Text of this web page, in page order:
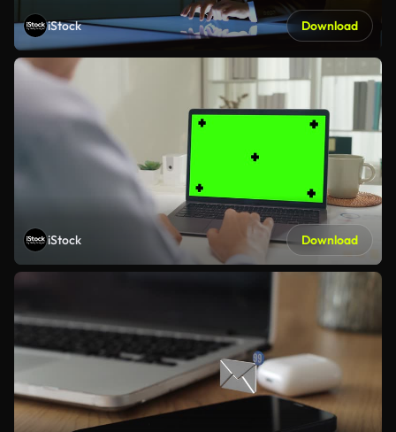
iStock Download
iStock Download